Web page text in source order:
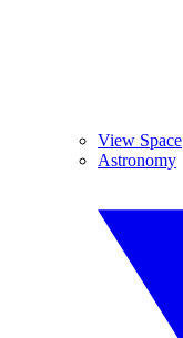
View Space
Astronomy